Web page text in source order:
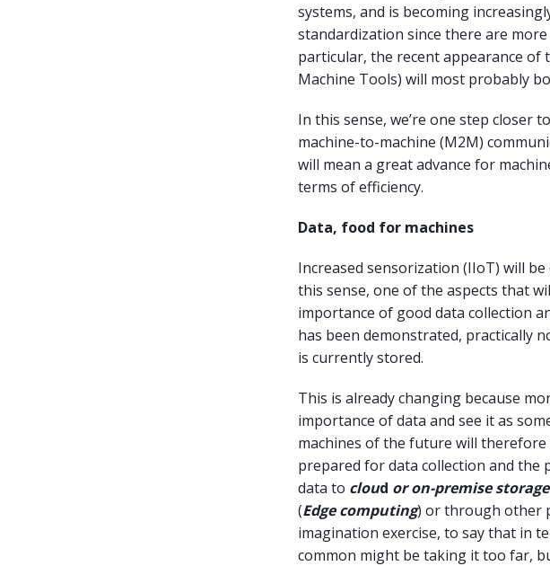
systems, and is becoming
standardization since there are
particular, the recent appearance of
Machine Tools) will most probably
In this sense, we’re one step
machine-to-machine (M2M)
will mean a great advance for
terms of efficiency.
Data, food for machines
Increased sensorization (IIoT) will
this sense, one of the aspects that
importance of good data collection
has been demonstrated, practically
is currently stored.
This is already changing because
importance of data and see it as
machines of the future will
prepared for data collection and the
data to cloud or on-premise
(Edge computing) or through other
imagination exercise, to say that in
common might be taking it too far,